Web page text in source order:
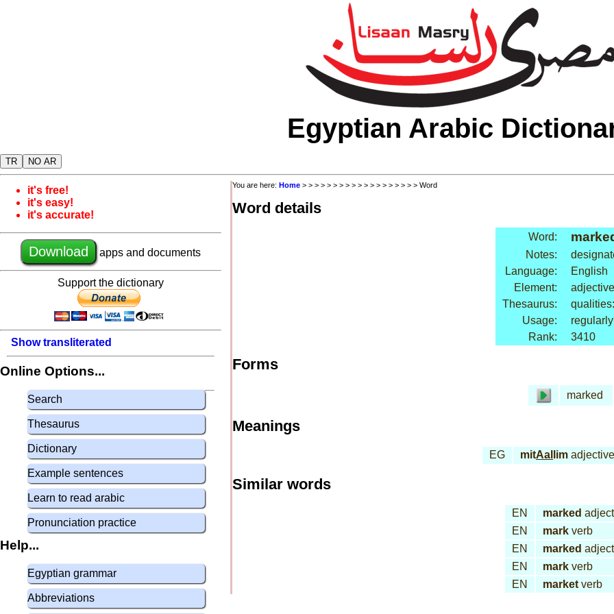
Egyptian Arabic
TR NO AR
it's free!
it's easy!
it's accurate!
Download apps and documents
Support the dictionary
Show transliterated
Online Options...
Search
Thesaurus
Dictionary
Example sentences
Learn to read arabic
Pronunciation practice
Help...
Egyptian grammar
Abbreviations
You are here: Home > > > > > > > > > > > > > > > > > > > Word
Word details
Word:
Notes:
Language:
English
Element:
adjective
Thesaurus:
Usage:
regularly
Rank:
3410
Forms
marked
Meanings
EG mitAal lim adjective
Similar words
EN marked
EN
mark verb
EN
marked
EN
mark verb
EN
market verb